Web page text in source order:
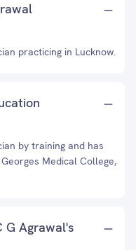
practicing in Lucknow.
by training and has
Medical College,
G Agrawal's